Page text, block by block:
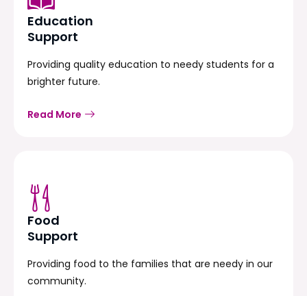
Education
Support
Providing quality education to needy students for a
brighter future.
Read More
Food
Support
Providing food to the families that are needy in our
community.